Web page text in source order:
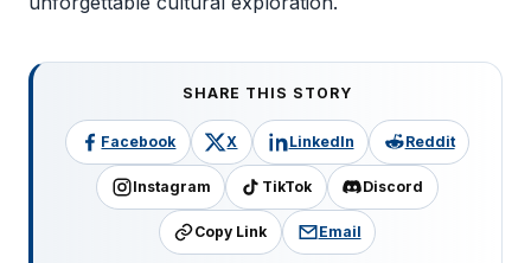
SHARE THIS STORY
Facebook X LinkedIn Reddit
Instagram TikTok Discord
Copy Link Email